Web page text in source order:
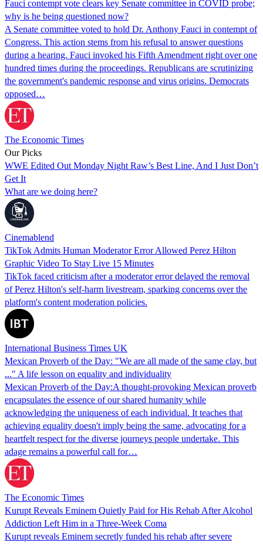
Fauci contempt vote clears key Senate committee in COVID probe;
why is he being questioned now?
A Senate committee voted to hold Dr. Anthony Fauci in contempt of
Congress. This action stems from his refusal to answer questions
during a hearing. Fauci invoked his Fifth Amendment right over one
hundred times during the proceedings. Republicans are scrutinizing
the government's pandemic response and virus origins. Democrats
opposed…
The Economic Times
Our Picks
WWE Edited Out Monday Night Raw’s Best Line, And I Just Don’t
Get It
What are we doing here?
Cinemablend
TikTok Admits Human Moderator Error Allowed Perez Hilton
Graphic Video To Stay Live 15 Minutes
TikTok faced criticism after a moderator error delayed the removal
of Perez Hilton's self-harm livestream, sparking concerns over the
platform's content moderation policies.
International Business Times UK
Mexican Proverb of the Day: "We are all made of the same clay, but
..." A life lesson on equality and individuality
Mexican Proverb of the Day:A thought-provoking Mexican proverb
encapsulates the essence of our shared humanity while
acknowledging the uniqueness of each individual. It teaches that
achieving equality doesn't imply being the same, advocating for a
heartfelt respect for the diverse journeys people undertake. This
adage remains a powerful call for…
The Economic Times
Kurupt Reveals Eminem Quietly Paid for His Rehab After Alcohol
Addiction Left Him in a Three-Week Coma
Kurupt reveals Eminem secretly funded his rehab after severe